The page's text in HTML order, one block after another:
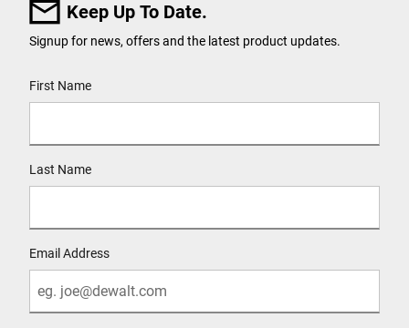
Keep Up To Date.
Signup for news, offers and the latest product updates.
First Name
Last Name
Email Address